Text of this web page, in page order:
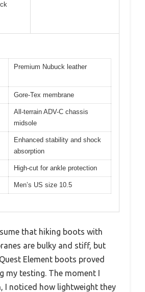
Premium Nubuck leather
Gore-Tex membrane
All-terrain ADV-C chassis
midsole
Enhanced stability and shock
absorption
High-cut for ankle protection
Men’s US size 10.5
that hiking boots with
are bulky and stiff, but
Element boots proved
my testing. The moment I
I noticed how lightweight they